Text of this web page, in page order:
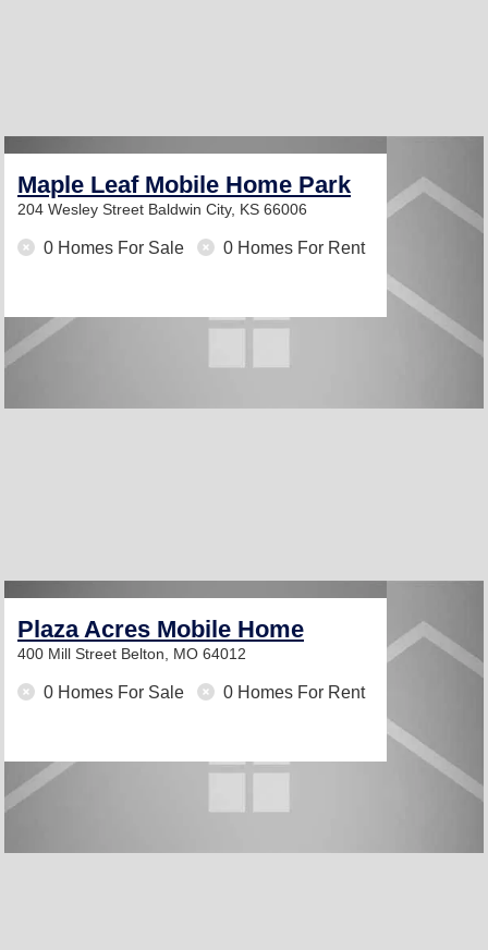
Maple Leaf Mobile Home Park
204 Wesley Street Baldwin City, KS 66006
0 Homes For Sale 0 Homes For Rent
Plaza Acres Mobile Home
400 Mill Street Belton, MO 64012
0 Homes For Sale 0 Homes For Rent